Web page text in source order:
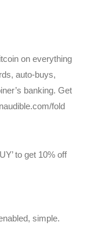
on everything
auto-buys,
banking. Get
fold
to get 10% off
simple.